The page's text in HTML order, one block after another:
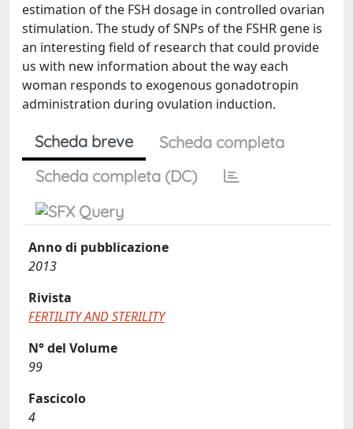
estimation of the FSH dosage in controlled ovarian
stimulation. The study of SNPs of the FSHR gene is
an interesting field of research that could provide
us with new information about the way each
woman responds to exogenous gonadotropin
administration during ovulation induction.
Scheda breve
Scheda completa
Scheda completa (DC)
Anno di pubblicazione
2013
Rivista
FERTILITY AND STERILITY
N° del Volume
99
Fascicolo
4